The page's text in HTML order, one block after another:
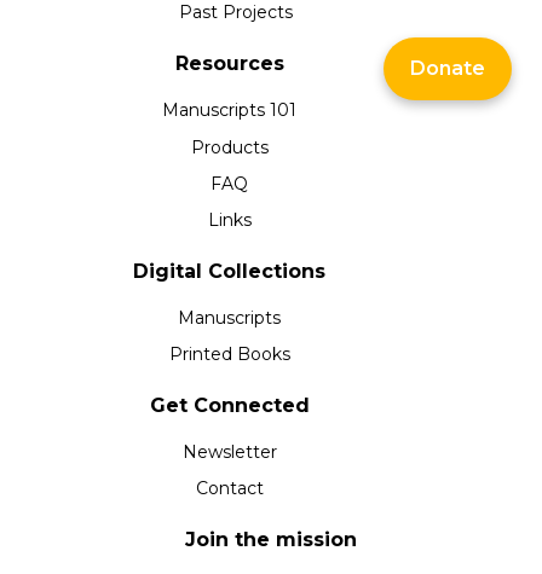
Past Projects
Resources
Manuscripts 101
Products
FAQ
Links
Digital Collections
Manuscripts
Printed Books
Get Connected
Newsletter
Contact
Join the mission
Donate